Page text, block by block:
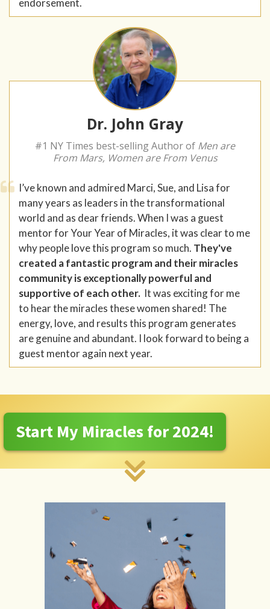
endorsement.
Dr. John Gray
#1 NY Times best-selling Author of Men are
From Mars, Women are From Venus
I’ve known and admired Marci, Sue, and Lisa for
many years as leaders in the transformational
world and as dear friends. When I was a guest
mentor for Your Year of Miracles, it was clear to me
why people love this program so much. They've
created a fantastic program and their miracles
community is exceptionally powerful and
supportive of each other. It was exciting for me
to hear the miracles these women shared! The
energy, love, and results this program generates
are genuine and abundant. I look forward to being a
guest mentor again next year.
Start My Miracles for 2024!